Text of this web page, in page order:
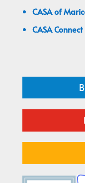
CASA of
CASA Connect